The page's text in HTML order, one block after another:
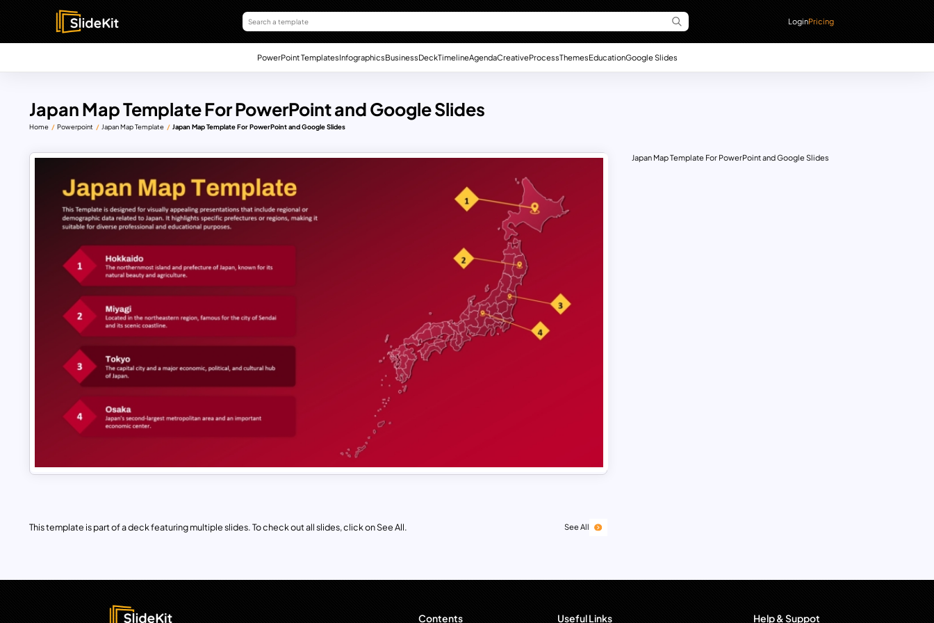
LoginPricing
PowerPoint TemplatesInfographicsBusinessDeckTimelineAgendaCreativeProcessThemesEducationGoogle Slides
Japan Map Template For PowerPoint and Google Slides
Home Powerpoint Japan Map Template Japan Map Template For PowerPoint and Google Slides
This template is part of a deck featuring multiple slides. To check out all slides, click on See All. See All
Japan Map Template For PowerPoint and Google Slides
Contents Useful Links Help & Suppot